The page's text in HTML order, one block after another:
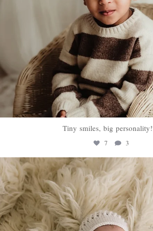
Tiny smiles, big
7 3
sweethugsyeg
Jan 22